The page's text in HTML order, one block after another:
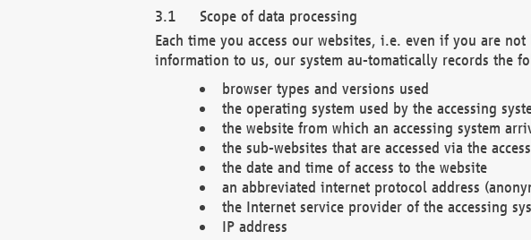
Scope of data processing
Each time you access our websites, i.e. even if you are
information to us, our system au-tomatically records the
browser types and versions used
the operating system used by the accessing
the website from which an accessing system
the sub-websites that are accessed via the
the date and time of access to the website
an abbreviated internet protocol address
the Internet service provider of the accessing
IP address